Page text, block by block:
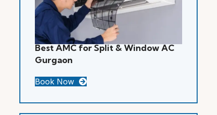
Best AMC for Split & Window AC
Gurgaon
Book Now